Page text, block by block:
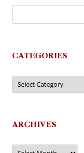
CATEGORIES
Categories
ARCHIVES
Archives